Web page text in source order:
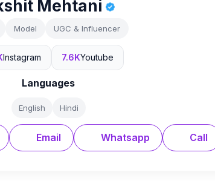
Mehtani
Model UGC & Influencer
Instagram 7.6KYoutube
Languages
English Hindi
Email Whatsapp Call